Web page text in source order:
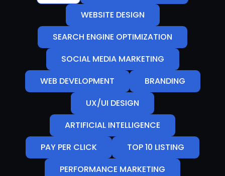
WEBSITE DESIGN
SEARCH ENGINE OPTIMIZATION
SOCIAL MEDIA MARKETING
WEB DEVELOPMENT
BRANDING
UX/UI DESIGN
ARTIFICIAL INTELLIGENCE
PAY PER CLICK
TOP 10 LISTING
PERFORMANCE MARKETING